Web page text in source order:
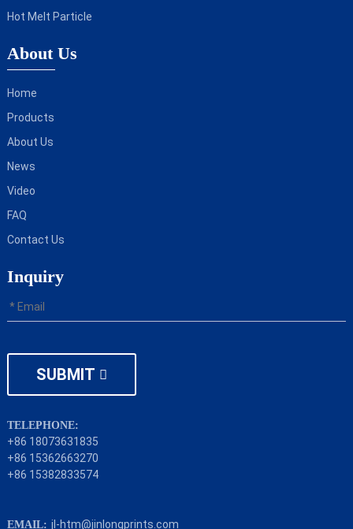
Hot Melt Particle
About Us
Home
Products
About Us
News
Video
FAQ
Contact Us
Inquiry
SUBMIT
TELEPHONE:
+86 18073631835
+86 15362663270
+86 15382833574
EMAIL: jl-htm@jinlongprints.com